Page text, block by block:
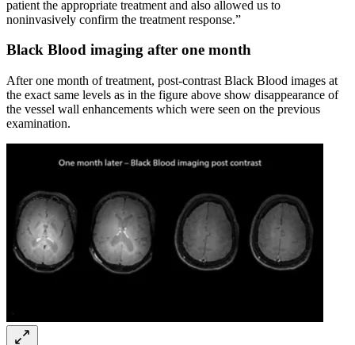
patient the appropriate treatment and also allowed us to
noninvasively confirm the treatment response.”
Black Blood imaging after one month
After one month of treatment, post-contrast Black Blood images at
the exact same levels as in the figure above show disappearance of
the vessel wall enhancements which were seen on the previous
examination.